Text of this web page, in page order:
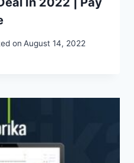
on August 14, 2022